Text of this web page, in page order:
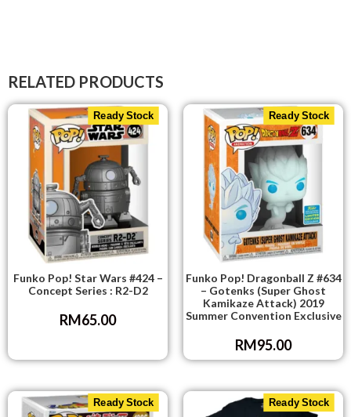
RELATED PRODUCTS
Ready Stock
Funko Pop! Star Wars #424 –
Concept Series : R2-D2
RM65.00
Ready Stock
Funko Pop! Dragonball Z #634
– Gotenks (Super Ghost
Kamikaze Attack) 2019
Summer Convention Exclusive
RM95.00
Ready Stock Ready Stock